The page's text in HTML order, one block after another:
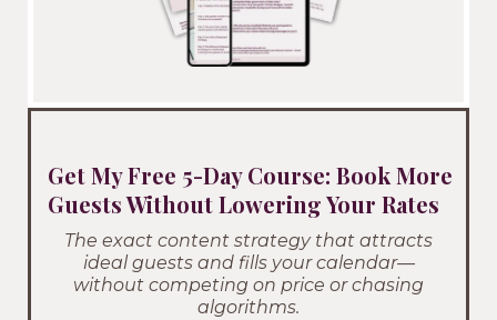
Get My Free 5-Day Course: Book More
Guests Without Lowering Your Rates
The exact content strategy that attracts
ideal guests and fills your calendar—
without competing on price or chasing
algorithms.